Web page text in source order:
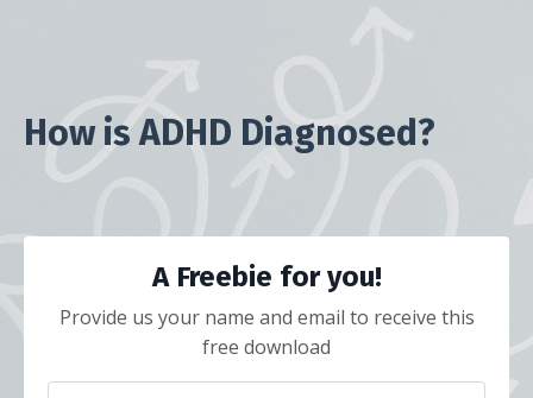
How is ADHD Diagnosed?
A Freebie for you!
Provide us your name and email to receive this
free download